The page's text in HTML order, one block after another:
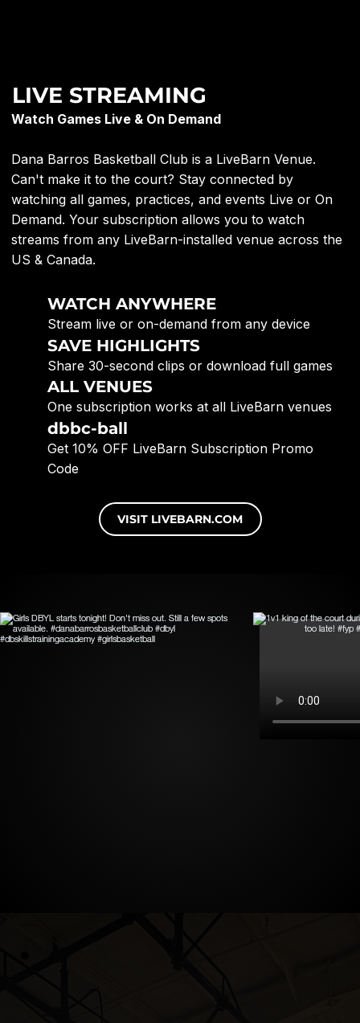
LIVE STREAMING
Watch Games Live & On Demand
Dana Barros Basketball Club is a LiveBarn Venue.
Can't make it to the court? Stay connected by
watching all games, practices, and events Live or On
Demand. Your subscription allows you to watch
streams from any LiveBarn-installed venue across the
US & Canada.
WATCH ANYWHERE
Stream live or on-demand from any device
SAVE HIGHLIGHTS
Share 30-second clips or download full games
ALL VENUES
One subscription works at all LiveBarn venues
dbbc-ball
Get 10% OFF LiveBarn Subscription Promo
Code
VISIT LIVEBARN.COM